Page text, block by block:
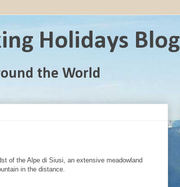
Holidays Blog
the World
of the Alpe di Siusi, an extensive meadowland
in the distance.